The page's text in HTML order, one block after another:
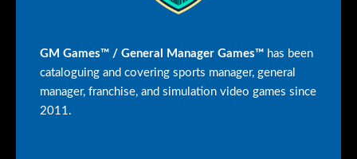
GM Games™ / General Manager Games™ has been
cataloguing and covering sports manager, general
manager, franchise, and simulation video games since
2011.